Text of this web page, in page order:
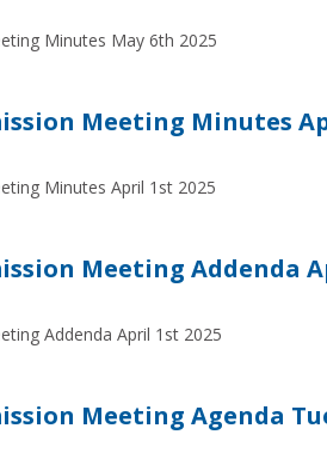
Minutes May 6th 2025
Meeting Minutes
Minutes April 1st 2025
Meeting Addenda
Addenda April 1st 2025
Meeting Agenda